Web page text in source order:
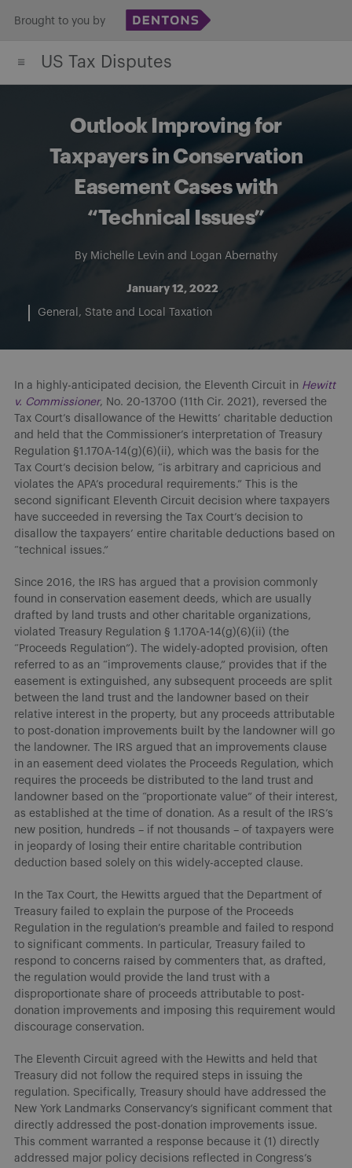
content
Brought to you by
US Tax Disputes
Outlook Improving for
Taxpayers in Conservation
Easement Cases with
“Technical Issues”
By Michelle Levin and Logan Abernathy
January 12, 2022
General State and Local Taxation
In a highly-anticipated decision, the Eleventh Circuit in Hewitt
v. Commissioner, No. 20-13700 (11th Cir. 2021), reversed the
Tax Court’s disallowance of the Hewitts’ charitable deduction
and held that the Commissioner’s interpretation of Treasury
Regulation §1.170A-14(g)(6)(ii), which was the basis for the
Tax Court’s decision below, “is arbitrary and capricious and
violates the APA’s procedural requirements.” This is the
second significant Eleventh Circuit decision where taxpayers
have succeeded in reversing the Tax Court’s decision to
disallow the taxpayers’ entire charitable deductions based on
“technical issues.”
Since 2016, the IRS has argued that a provision commonly
found in conservation easement deeds, which are usually
drafted by land trusts and other charitable organizations,
violated Treasury Regulation § 1.170A-14(g)(6)(ii) (the
“Proceeds Regulation”). The widely-adopted provision, often
referred to as an “improvements clause,” provides that if the
easement is extinguished, any subsequent proceeds are split
between the land trust and the landowner based on their
relative interest in the property, but any proceeds attributable
to post-donation improvements built by the landowner will go
the landowner. The IRS argued that an improvements clause
in an easement deed violates the Proceeds Regulation, which
requires the proceeds be distributed to the land trust and
landowner based on the “proportionate value” of their interest,
as established at the time of donation. As a result of the IRS’s
new position, hundreds – if not thousands – of taxpayers were
in jeopardy of losing their entire charitable contribution
deduction based solely on this widely-accepted clause.
In the Tax Court, the Hewitts argued that the Department of
Treasury failed to explain the purpose of the Proceeds
Regulation in the regulation’s preamble and failed to respond
to significant comments. In particular, Treasury failed to
respond to concerns raised by commenters that, as drafted,
the regulation would provide the land trust with a
disproportionate share of proceeds attributable to post-
donation improvements and imposing this requirement would
discourage conservation.
The Eleventh Circuit agreed with the Hewitts and held that
Treasury did not follow the required steps in issuing the
regulation. Specifically, Treasury should have addressed the
New York Landmarks Conservancy’s significant comment that
directly addressed the post-donation improvements issue.
This comment warranted a response because it (1) directly
addressed major policy decisions reflected in Congress’s